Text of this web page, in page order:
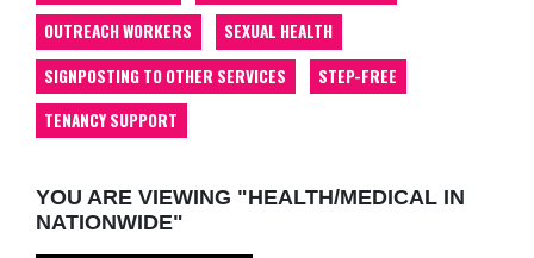
OUTREACH WORKERS
SEXUAL HEALTH
SIGNPOSTING TO OTHER SERVICES
STEP-FREE
TENANCY SUPPORT
YOU ARE VIEWING "HEALTH/MEDICAL IN
NATIONWIDE"